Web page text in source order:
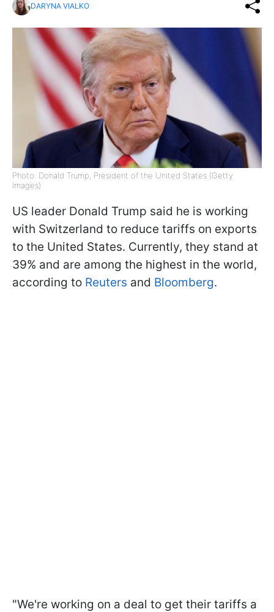
DARYNA VIALKO
Photo: Donald Trump, President of the United States (Getty
Images)
US leader Donald Trump said he is working
with Switzerland to reduce tariffs on exports
to the United States. Currently, they stand at
39% and are among the highest in the world,
according to Reuters and Bloomberg.
"We're working on a deal to get their tariffs a